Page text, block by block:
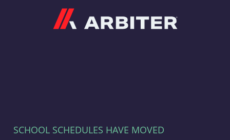
SCHOOL SCHEDULES HAVE MOVED